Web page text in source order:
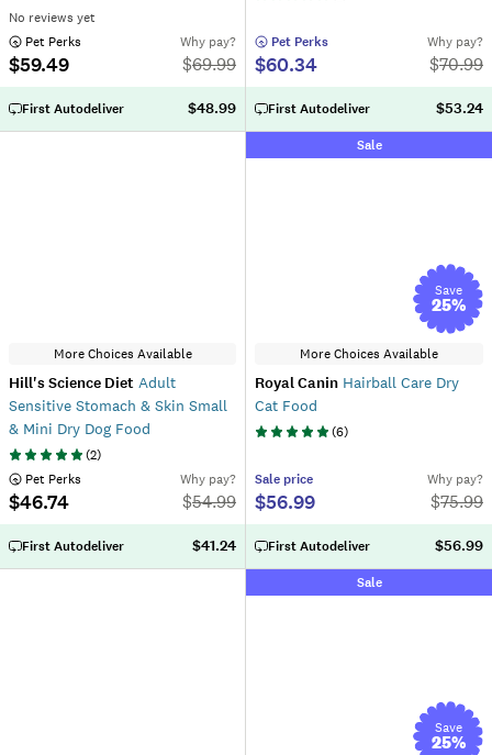
Dog Food
No reviews yet
Pet Perks
$59.49
Why pay?
$69.99
First Autodeliver $48.99
Pet Perks
$60.34
Why pay?
$70.99
First Autodeliver $53.24
More Choices Available
Hill's Science Diet Adult
Sensitive Stomach & Skin Small
& Mini Dry Dog Food
(2)
Pet Perks
$46.74
Why pay?
$54.99
First Autodeliver $41.24
Sale
Save
25%
More Choices Available
Royal Canin Hairball Care Dry
Cat Food
(6)
Sale price
$56.99
Why pay?
$75.99
First Autodeliver $56.99
Sale
Save
25%